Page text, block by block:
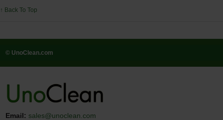
↑ Back To Top
© UnoClean.com
Email: sales@unoclean.com